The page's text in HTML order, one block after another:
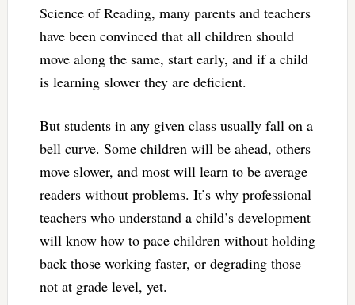
Science of Reading, many parents and teachers
have been convinced that all children should
move along the same, start early, and if a child
is learning slower they are deficient.
But students in any given class usually fall on a
bell curve. Some children will be ahead, others
move slower, and most will learn to be average
readers without problems. It’s why professional
teachers who understand a child’s development
will know how to pace children without holding
back those working faster, or degrading those
not at grade level, yet.